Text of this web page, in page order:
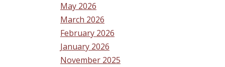
May 2026
March 2026
February 2026
January 2026
November 2025